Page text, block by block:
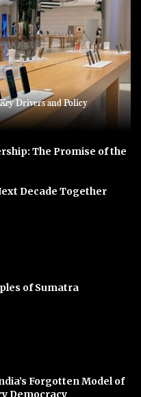
Drivers and Policy
The Promise of the
Decade Together
of Sumatra
Forgotten Model of
Democracy